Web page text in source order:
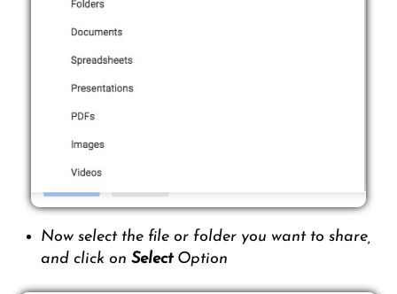
Now select the file or folder you want to share,
and click onSelect Option